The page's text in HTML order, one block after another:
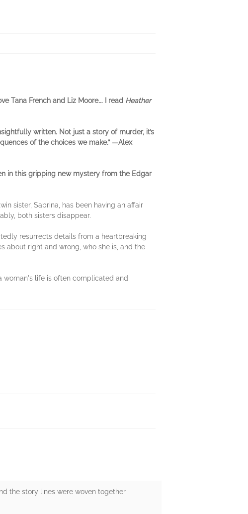
Tana French and Liz Moore…. I read Heather
written. Not just a story of murder, it’s
of the choices we make.” ―Alex
in this gripping new mystery from the Edgar
sister, Sabrina, has been having an affair
both sisters disappear.
resurrects details from a heartbreaking
about right and wrong, who she is, and the
life is often complicated and
the story lines were woven together